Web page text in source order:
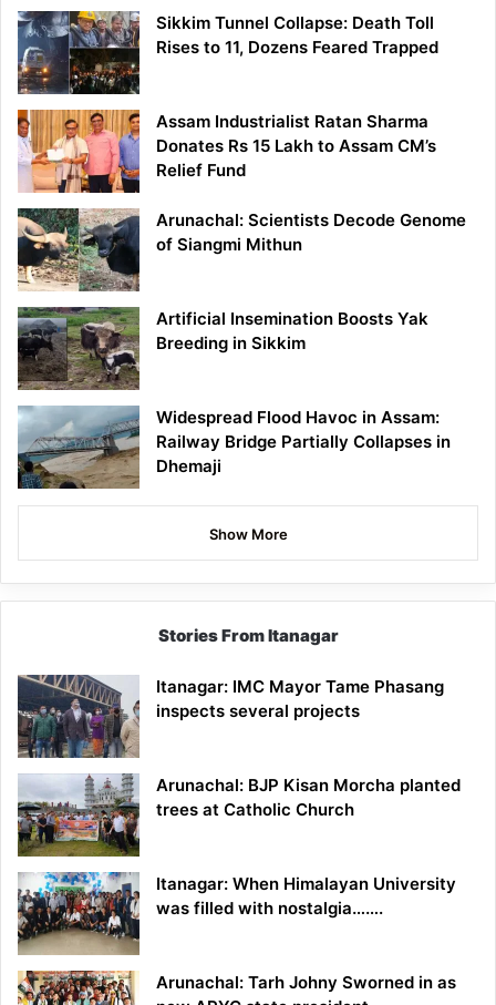
Sikkim Tunnel Collapse: Death Toll
Rises to 11, Dozens Feared Trapped
Assam Industrialist Ratan Sharma
Donates Rs 15 Lakh to Assam CM’s
Relief Fund
Arunachal: Scientists Decode Genome
of Siangmi Mithun
Artificial Insemination Boosts Yak
Breeding in Sikkim
Widespread Flood Havoc in Assam:
Railway Bridge Partially Collapses in
Dhemaji
Show More
Stories From Itanagar
Itanagar: IMC Mayor Tame Phasang
inspects several projects
Arunachal: BJP Kisan Morcha planted
trees at Catholic Church
Itanagar: When Himalayan University
was filled with nostalgia…….
Arunachal: Tarh Johny Sworned in as